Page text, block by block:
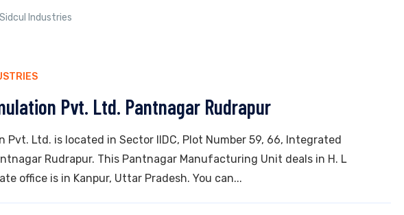
Sidcul Industries
Pvt. Ltd. Pantnagar Rudrapur
Pvt. Ltd. is located in Sector IIDC, Plot Number 59, 66, Integrated
Rudrapur. This Pantnagar Manufacturing Unit deals in H. L
office is in Kanpur, Uttar Pradesh. You can...